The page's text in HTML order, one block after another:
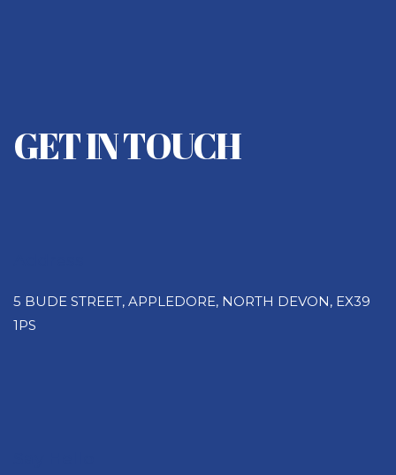
GET IN TOUCH
5 BUDE STREET, APPLEDORE, NORTH DEVON, EX39
1PS